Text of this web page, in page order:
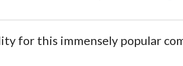
for this immensely popular